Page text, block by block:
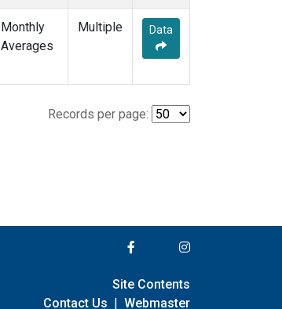
Monthly
Averages
Multiple Data
Records per page:
Site Contents
Contact Us | Webmaster